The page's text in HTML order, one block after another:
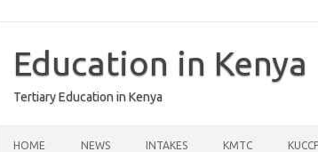
contentEducation in Kenya
Tertiary Education in Kenya
HOME NEWS INTAKES KMTC